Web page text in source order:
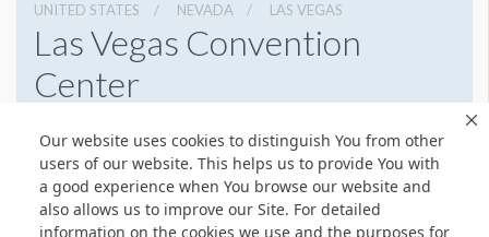
Our website uses cookies to distinguish You from other
users of our website. This helps us to provide You with
a good experience when You browse our website and
also allows us to improve our Site. For detailed
information on the cookies we use and the purposes for
UNITED STATES NEVADA LAS VEGAS
Las Vegas Convention
Center
(702) 892-0711
Get Directions
Website
Share